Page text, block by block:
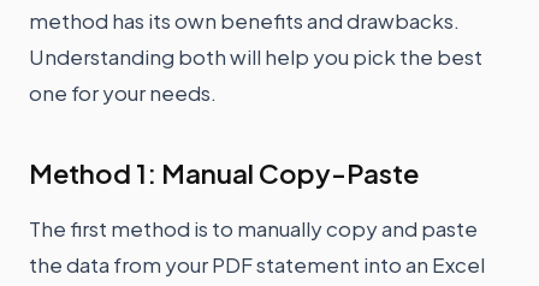
method has its own benefits and drawbacks.
Understanding both will help you pick the best
one for your needs.
Method 1: Manual Copy-Paste
The first method is to manually copy and paste
the data from your PDF statement into an Excel